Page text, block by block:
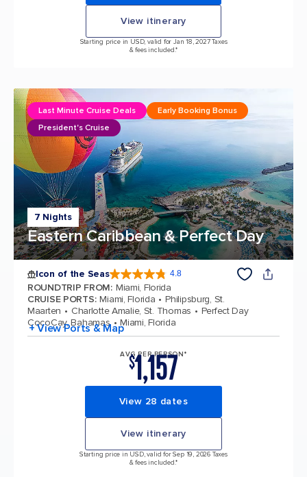
View itinerary
Starting price in USD, valid for Jan 18, 2027 Taxes
& fees included.*
7 Nights
Eastern Caribbean & Perfect Day
Last Minute Cruise Deals
Early Booking Bonus
President's Cruise
Icon of the Seas 4.8
ROUNDTRIP FROM: Miami, Florida
CRUISE PORTS: Miami, Florida
Philipsburg, St.
Maarten
Charlotte Amalie, St. Thomas
Perfect Day
CocoCay, Bahamas
Miami, Florida
+ View Ports & Map
AVG PER PERSON*
$1,157
View 28 dates
View itinerary
Starting price in USD, valid for Sep 19, 2026 Taxes
& fees included.*